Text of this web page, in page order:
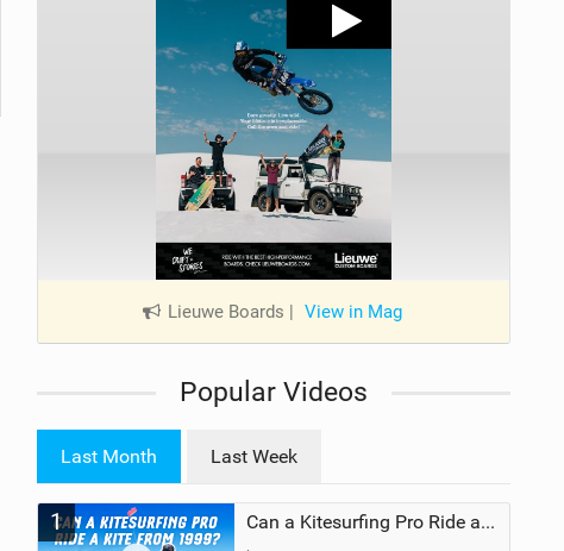
Lieuwe Boards | View in Mag
Popular Videos
Last Month Last Week
1 Can a Kitesurfing Pro Ride a Kite From 1999?